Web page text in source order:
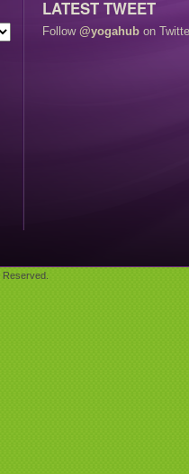
LATEST TWEET
Follow @yogahub on